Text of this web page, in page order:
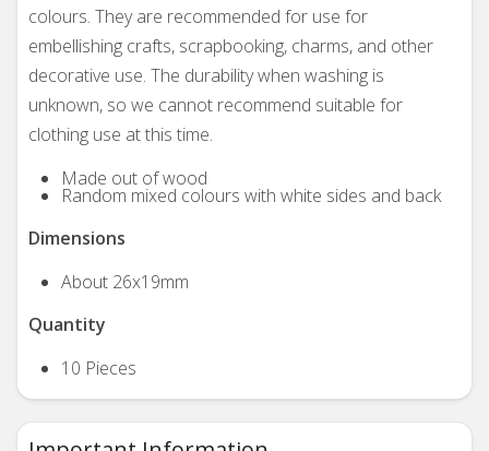
colours. They are recommended for use for
embellishing crafts, scrapbooking, charms, and other
decorative use. The durability when washing is
unknown, so we cannot recommend suitable for
clothing use at this time.
Made out of wood
Random mixed colours with white sides and back
Dimensions
About 26x19mm
Quantity
10 Pieces